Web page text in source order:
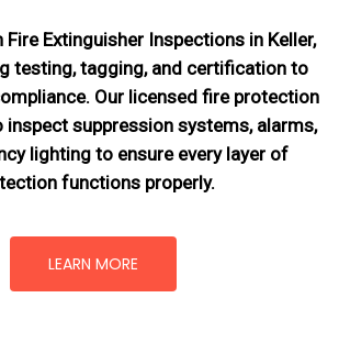
Fire Extinguisher Inspections in Keller,
testing, tagging, and certification to
Our licensed fire protection
inspect suppression systems, alarms,
lighting to ensure every layer of
functions properly.
LEARN MORE